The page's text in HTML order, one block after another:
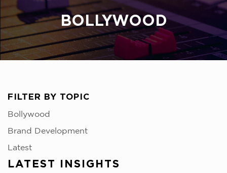
BOLLYWOOD
FILTER BY TOPIC
Bollywood
Brand Development
Latest
LATEST INSIGHTS